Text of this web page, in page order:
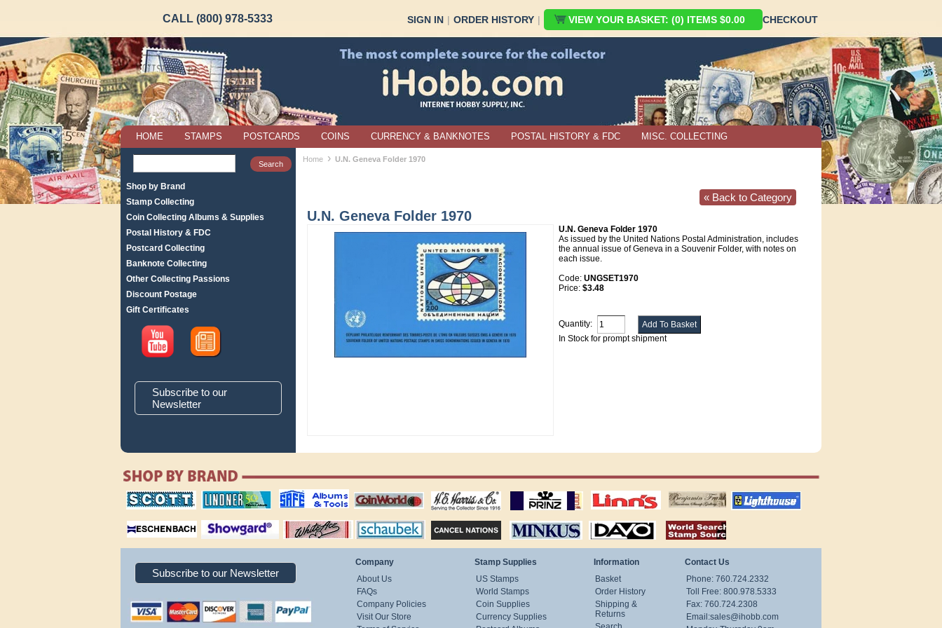
CALL (800) 978-5333 SIGN IN | ORDER HISTORY | VIEW YOUR BASKET: (0) ITEMS $0.00 CHECKOUT
HOME STAMPS POSTCARDS COINS CURRENCY & BANKNOTES POSTAL HISTORY & FDC MISC. COLLECTING
Shop by Brand
Stamp Collecting
Coin Collecting Albums & Supplies
Postal History & FDC
Postcard Collecting
Banknote Collecting
Other Collecting Passions
Discount Postage
Gift Certificates
Subscribe to our
Newsletter
Home › U.N. Geneva Folder 1970
« Back to Category
U.N. Geneva Folder 1970
U.N. Geneva Folder 1970
As issued by the United Nations Postal Administration, includes
the annual issue of Geneva in a Souvenir Folder, with notes on
each issue.
Code: UNGSET1970
Price: $3.48
Quantity:
In Stock for prompt shipment
scott publishing
company
lindner publishing
company
safe collecting
supplies
coin world supplies H.E. Harris Alubms prinz stockpages Linn's Publications US stamps
lighthouse
publications
magnifiers
showgard
White Ace stamp
albums
Schaubek Stamps Stamps Packets MINKUS ALBUMS Davo ALBUMS stamps by country
Subscribe to our Newsletter
Company
About Us
FAQs
Company Policies
Visit Our Store
Stamp Supplies
US Stamps
World Stamps
Coin Supplies
Currency Supplies
Information
Basket
Order History
Shipping &
Returns
Contact Us
Phone: 760.724.2332
Toll Free: 800.978.5333
Fax: 760.724.2308
Email:sales@ihobb.com